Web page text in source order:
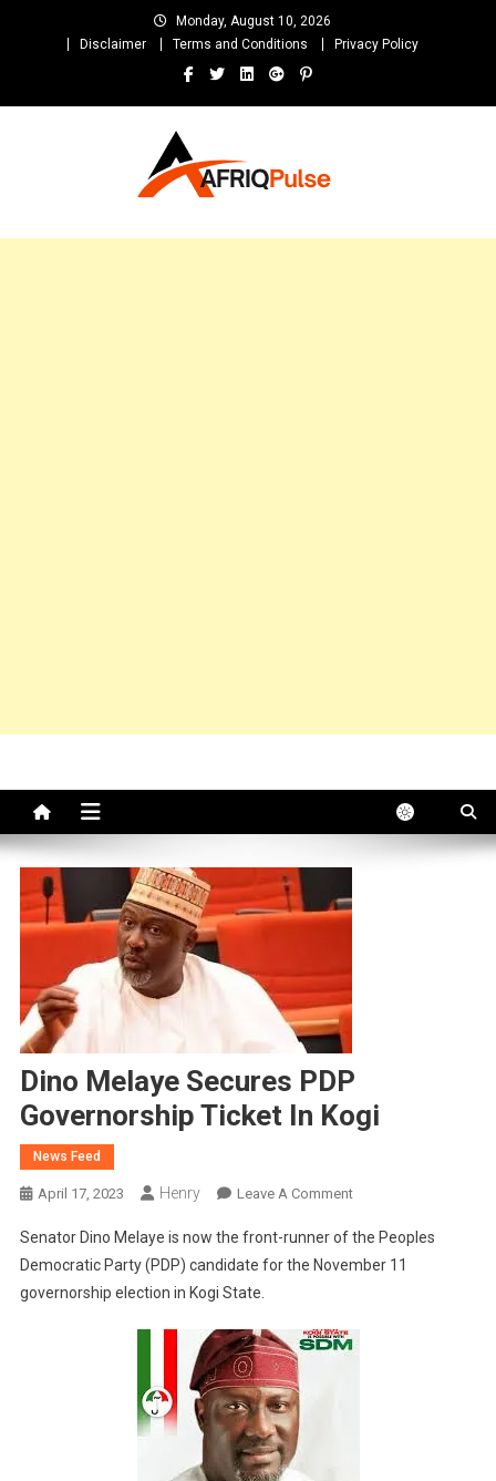
Monday, August 10, 2026
Disclaimer
Terms and Conditions Privacy Policy
and Unlimited Entertainment
Dino Melaye Secures PDP
Governorship Ticket In Kogi
News Feed
April 17, 2023 Henry Leave A CommentOn
Melaye
Secures
Ticket
Senator Dino Melaye is now the front-runner of the Peoples
Democratic Party (PDP) candidate for the November 11
governorship election in Kogi State.